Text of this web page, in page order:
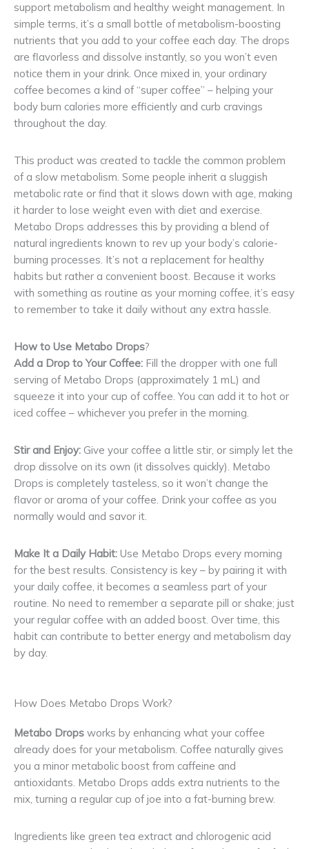
support metabolism and healthy weight management. In
simple terms, it’s a small bottle of metabolism-boosting
nutrients that you add to your coffee each day. The drops
are flavorless and dissolve instantly, so you won’t even
notice them in your drink. Once mixed in, your ordinary
coffee becomes a kind of “super coffee” – helping your
body burn calories more efficiently and curb cravings
throughout the day.
This product was created to tackle the common problem
of a slow metabolism. Some people inherit a sluggish
metabolic rate or find that it slows down with age, making
it harder to lose weight even with diet and exercise.
Metabo Drops addresses this by providing a blend of
natural ingredients known to rev up your body’s calorie-
burning processes. It’s not a replacement for healthy
habits but rather a convenient boost. Because it works
with something as routine as your morning coffee, it’s easy
to remember to take it daily without any extra hassle.
How to Use Metabo Drops?
Add a Drop to Your Coffee: Fill the dropper with one full
serving of Metabo Drops (approximately 1 mL) and
squeeze it into your cup of coffee. You can add it to hot or
iced coffee – whichever you prefer in the morning.
Stir and Enjoy: Give your coffee a little stir, or simply let the
drop dissolve on its own (it dissolves quickly). Metabo
Drops is completely tasteless, so it won’t change the
flavor or aroma of your coffee. Drink your coffee as you
normally would and savor it.
Make It a Daily Habit: Use Metabo Drops every morning
for the best results. Consistency is key – by pairing it with
your daily coffee, it becomes a seamless part of your
routine. No need to remember a separate pill or shake; just
your regular coffee with an added boost. Over time, this
habit can contribute to better energy and metabolism day
by day.
How Does Metabo Drops Work?
Metabo Drops works by enhancing what your coffee
already does for your metabolism. Coffee naturally gives
you a minor metabolic boost from caffeine and
antioxidants. Metabo Drops adds extra nutrients to the
mix, turning a regular cup of joe into a fat-burning brew.
Ingredients like green tea extract and chlorogenic acid